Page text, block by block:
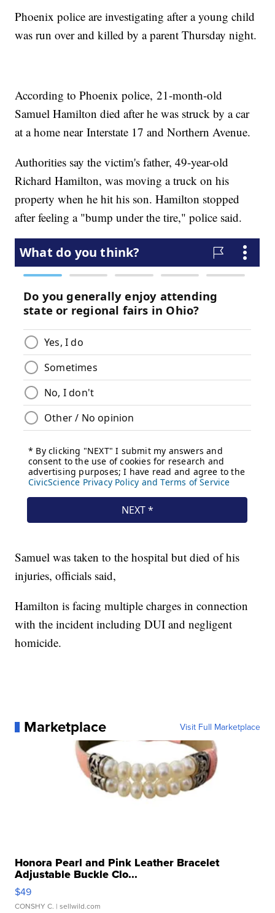
Phoenix police are investigating after a young child
was run over and killed by a parent Thursday night.
According to Phoenix police, 21-month-old
Samuel Hamilton died after he was struck by a car
at a home near Interstate 17 and Northern Avenue.
Authorities say the victim's father, 49-year-old
Richard Hamilton, was moving a truck on his
property when he hit his son. Hamilton stopped
after feeling a "bump under the tire," police said.
Samuel was taken to the hospital but died of his
injuries, officials said,
Hamilton is facing multiple charges in connection
with the incident including DUI and negligent
homicide.
Marketplace Visit Full Marketplace
Honora Pearl and Pink Leather Bracelet
Adjustable Buckle Clo...
$49
CONSHY C. | sellwild.com